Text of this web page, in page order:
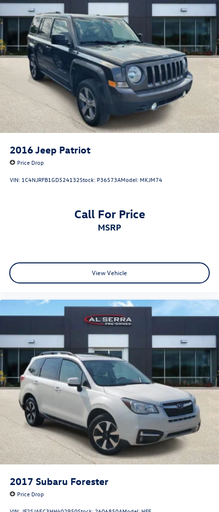
2016Jeep Patriot
Price Drop
VIN: 1C4NJRFB1GD524132Stock: P36573AModel: MKJM74
Call For Price
MSRP
View Vehicle
2017 Subaru Forester
Price Drop